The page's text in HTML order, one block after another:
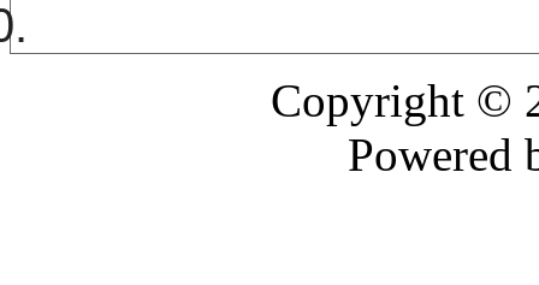
Copyright ©
Powered